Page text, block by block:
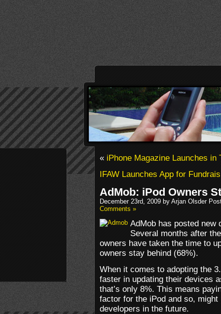
«iPhone Magazine Launches in
IFAW Launches App for
AdMob: iPod Owners
December 23rd, 2009 by Arjan Olsder
Comments »
AdMob has posted new
Several months after
owners have taken the time to
owners stay behind (68%).
When it comes to adopting the
faster in updating their devices
that’s only 8%. This means
factor for the iPod and so,
developers in the future.